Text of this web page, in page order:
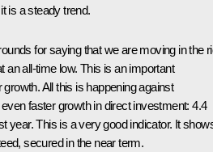
is a steady trend.
for saying that we are moving in the
an all-time low. This is an important
growth. All this is happening against
faster growth in direct investment: 4.4
year. This is a very good indicator. It
secured in the near term.